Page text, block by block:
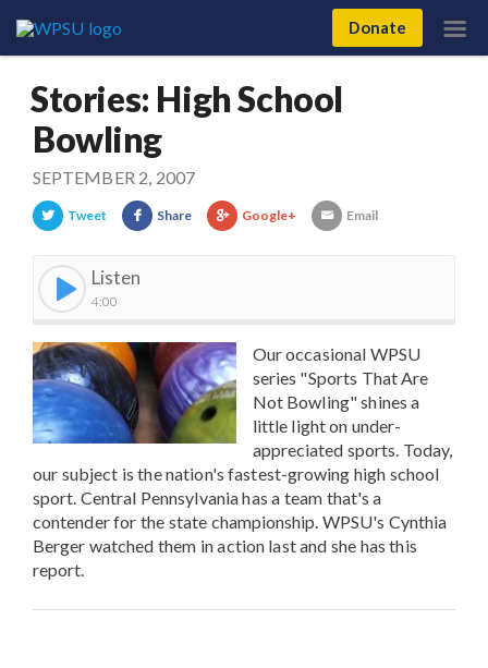
Donate
Stories: High School
Bowling
SEPTEMBER 2, 2007
Tweet Share Google+ Email
Listen
4:00
Our occasional WPSU
series "Sports That Are
Not Bowling" shines a
little light on under-
appreciated sports. Today,
our subject is the nation's fastest-growing high school
sport. Central Pennsylvania has a team that's a
contender for the state championship. WPSU's Cynthia
Berger watched them in action last and she has this
report.